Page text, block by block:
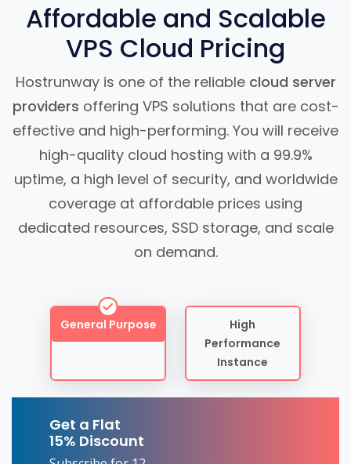
Affordable and Scalable
VPS Cloud Pricing
Hostrunway is one of the reliable cloud server
providers offering VPS solutions that are cost-
effective and high-performing. You will receive
high-quality cloud hosting with a 99.9%
uptime, a high level of security, and worldwide
coverage at affordable prices using
dedicated resources, SSD storage, and scale
on demand.
General Purpose
High
Performance
Instance
Get a Flat
15% Discount